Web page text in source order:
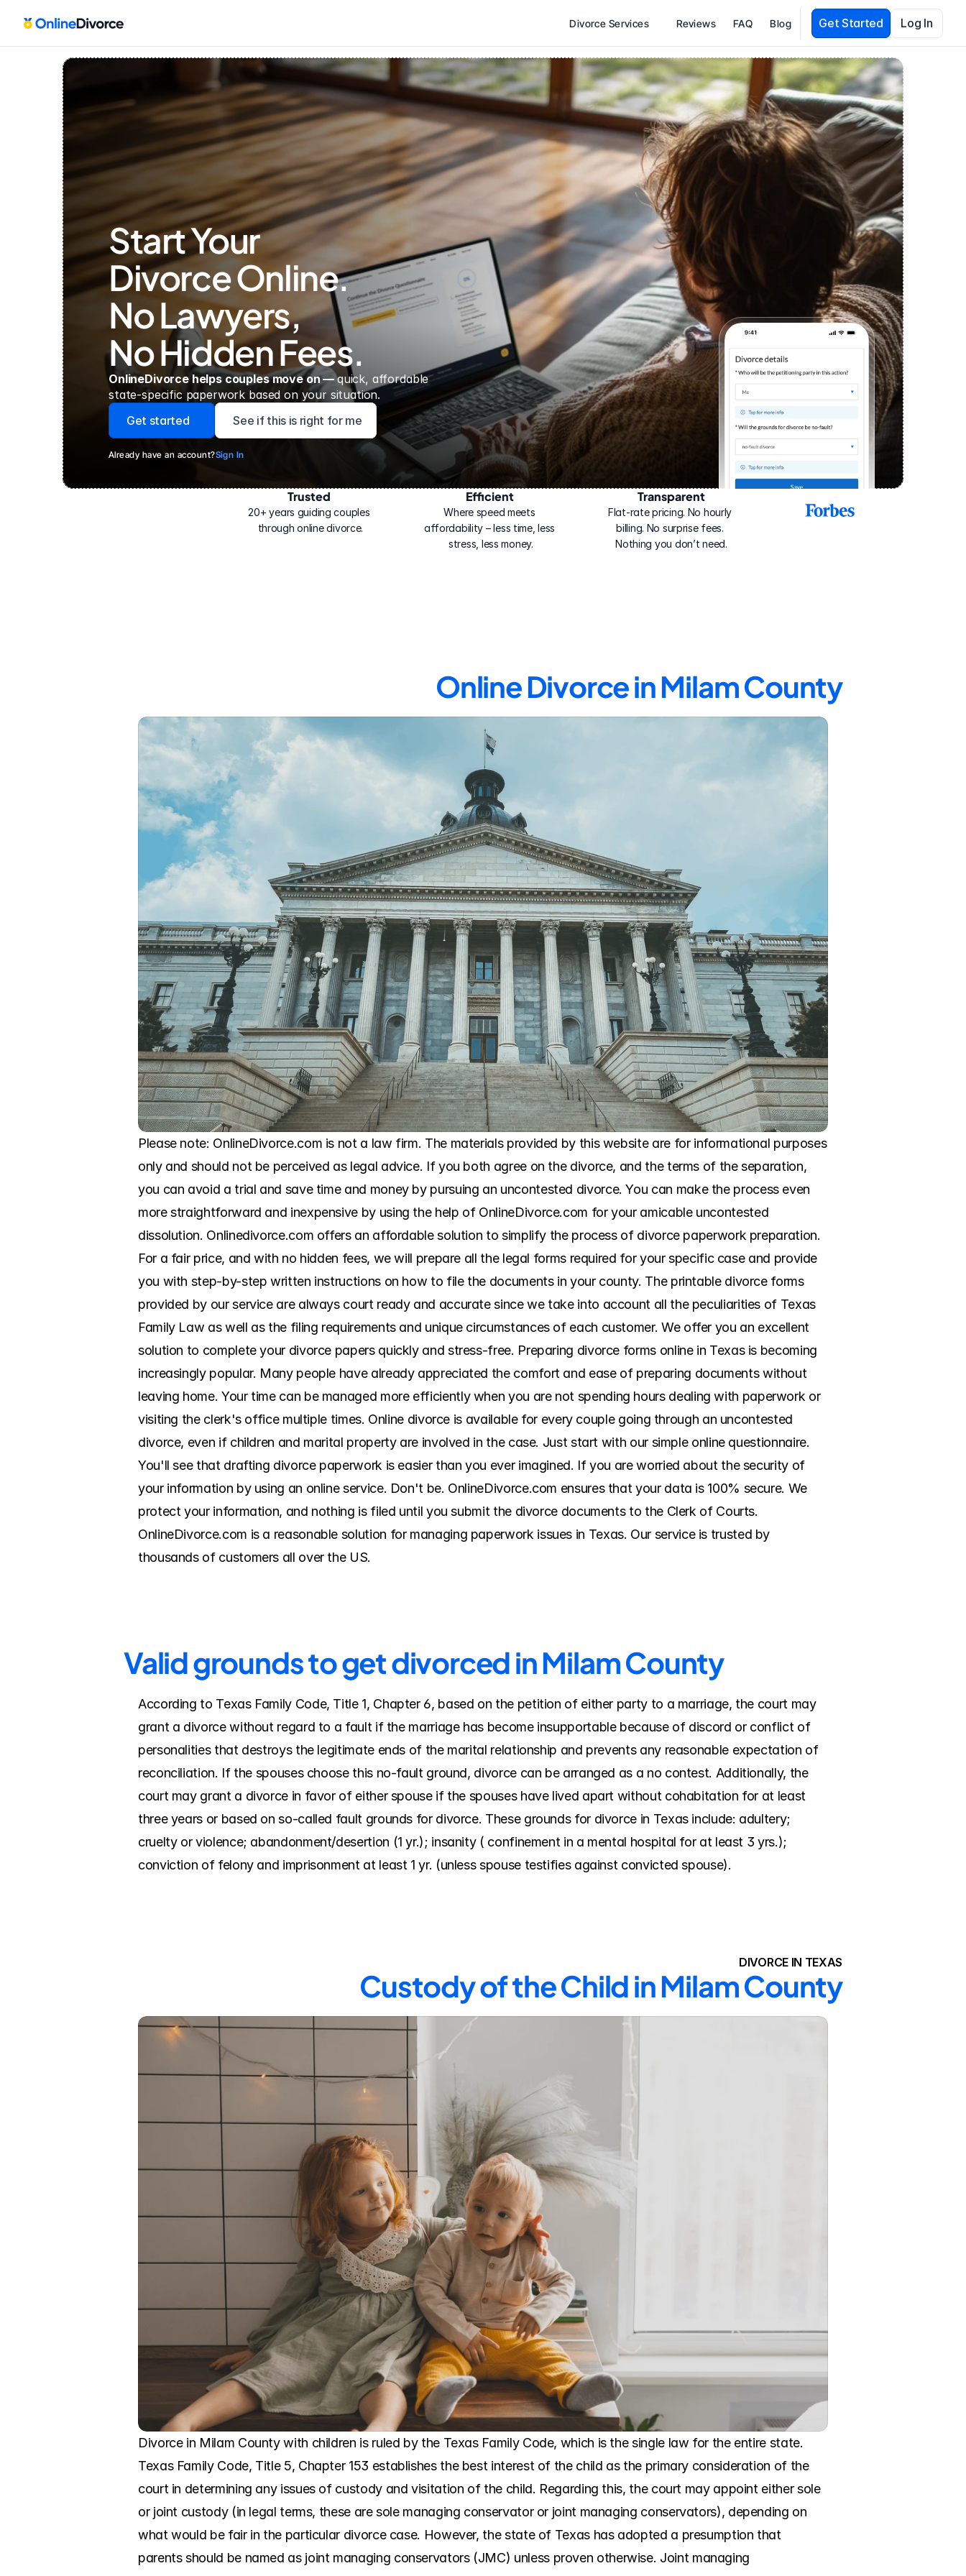
Divorce Services Reviews FAQ Blog Get Started Log In
Start Your
Divorce Online.
No Lawyers,
No Hidden Fees.
OnlineDivorce helps couples move on — quick, affordable
state-specific paperwork based on your situation.
Get started
See if this is right for me
Already have an account?Sign In
Trusted
20+ years guiding couples
through online divorce.
Efficient
Where speed meets
affordability – less time, less
stress, less money.
Transparent
Flat-rate pricing. No hourly
billing. No surprise fees.
Nothing you don’t need.
2025
Online Divorce in Milam County
Please note: OnlineDivorce.com is not a law firm. The materials provided by this website are for informational purposes
only and should not be perceived as legal advice. If you both agree on the divorce, and the terms of the separation,
you can avoid a trial and save time and money by pursuing an uncontested divorce. You can make the process even
more straightforward and inexpensive by using the help of OnlineDivorce.com for your amicable uncontested
dissolution. Onlinedivorce.com offers an affordable solution to simplify the process of divorce paperwork preparation.
For a fair price, and with no hidden fees, we will prepare all the legal forms required for your specific case and provide
you with step-by-step written instructions on how to file the documents in your county. The printable divorce forms
provided by our service are always court ready and accurate since we take into account all the peculiarities of Texas
Family Law as well as the filing requirements and unique circumstances of each customer. We offer you an excellent
solution to complete your divorce papers quickly and stress-free. Preparing divorce forms online in Texas is becoming
increasingly popular. Many people have already appreciated the comfort and ease of preparing documents without
leaving home. Your time can be managed more efficiently when you are not spending hours dealing with paperwork or
visiting the clerk's office multiple times. Online divorce is available for every couple going through an uncontested
divorce, even if children and marital property are involved in the case. Just start with our simple online questionnaire.
You'll see that drafting divorce paperwork is easier than you ever imagined. If you are worried about the security of
your information by using an online service. Don't be. OnlineDivorce.com ensures that your data is 100% secure. We
protect your information, and nothing is filed until you submit the divorce documents to the Clerk of Courts.
OnlineDivorce.com is a reasonable solution for managing paperwork issues in Texas. Our service is trusted by
thousands of customers all over the US.
Valid grounds to get divorced in Milam County
According to Texas Family Code, Title 1, Chapter 6, based on the petition of either party to a marriage, the court may
grant a divorce without regard to a fault if the marriage has become insupportable because of discord or conflict of
personalities that destroys the legitimate ends of the marital relationship and prevents any reasonable expectation of
reconciliation. If the spouses choose this no-fault ground, divorce can be arranged as a no contest. Additionally, the
court may grant a divorce in favor of either spouse if the spouses have lived apart without cohabitation for at least
three years or based on so-called fault grounds for divorce. These grounds for divorce in Texas include: adultery;
cruelty or violence; abandonment/desertion (1 yr.); insanity ( confinement in a mental hospital for at least 3 yrs.);
conviction of felony and imprisonment at least 1 yr. (unless spouse testifies against convicted spouse).
DIVORCE IN TEXAS
Custody of the Child in Milam County
Divorce in Milam County with children is ruled by the Texas Family Code, which is the single law for the entire state.
Texas Family Code, Title 5, Chapter 153 establishes the best interest of the child as the primary consideration of the
court in determining any issues of custody and visitation of the child. Regarding this, the court may appoint either sole
or joint custody (in legal terms, these are sole managing conservator or joint managing conservators), depending on
what would be fair in the particular divorce case. However, the state of Texas has adopted a presumption that
parents should be named as joint managing conservators (JMC) unless proven otherwise. Joint managing